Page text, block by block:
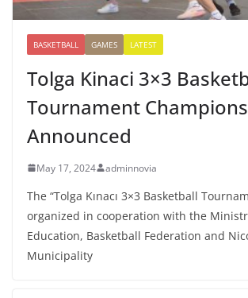
BASKETBALL GAMES LATEST
Tolga Kinaci 3×3
Tournament Champions
Announced
May 17, 2024 adminnovia
The “Tolga Kınacı 3×3 Basketball
organized in cooperation with the
Education, Basketball Federation and
Municipality